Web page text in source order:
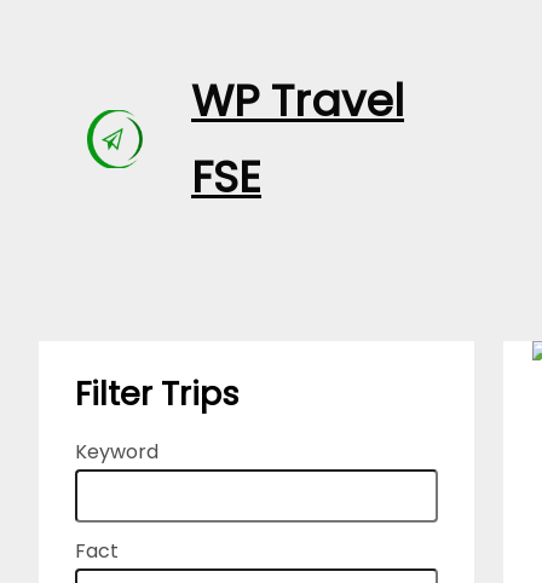
WP Travel
FSE
Filter Trips
Keyword
Fact